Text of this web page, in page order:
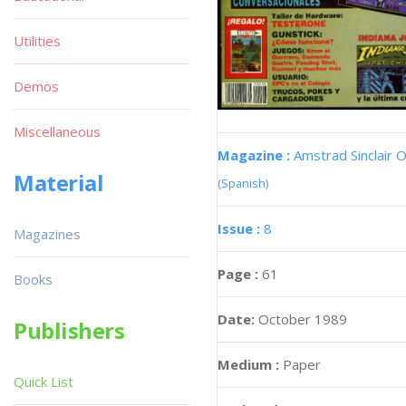
Magazine : Amstrad Sinclair
(Spanish)
Issue : 8
Page : 61
Date: October 1989
Medium : Paper
Utilities
Demos
Miscellaneous
Material
Magazines
Books
Publishers
Quick List